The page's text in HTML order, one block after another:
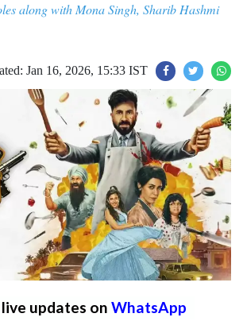
along with Mona Singh, Sharib Hashmi
Jan 16, 2026, 15:33 IST
updates on WhatsApp